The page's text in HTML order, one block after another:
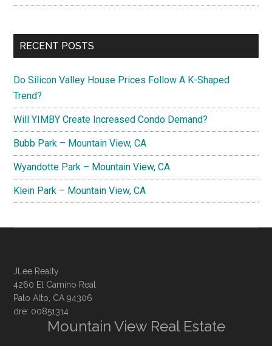
RECENT POSTS
Do Silicon Valley House Prices Follow A K-Shaped
Trend?
Will YIMBY Create Increased Condo Demand?
Bubb Park – Mountain View, CA
Wyandotte Park – Mountain View, CA
Klein Park – Mountain View, CA
JLee Realty
4260 El Camino Real
Palo Alto, CA 94306
dre: 00851314
Mountain View Real Estate